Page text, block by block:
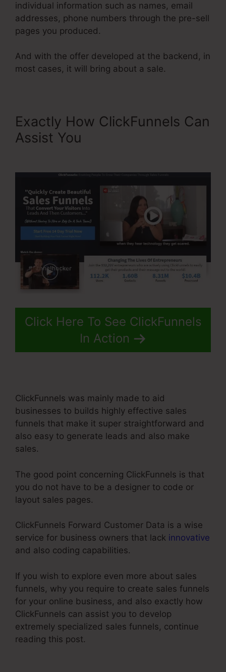
individual information such as names, email
addresses, phone numbers through the pre-sell
pages you produced.
And with the offer developed at the backend, in
most cases, it will bring about a sale.
Exactly How ClickFunnels Can
Assist You
Click Here To See ClickFunnels
In Action
ClickFunnels was mainly made to aid
businesses to builds highly effective sales
funnels that make it super straightforward and
also easy to generate leads and also make
sales.
The good point concerning ClickFunnels is that
you do not have to be a designer to code or
layout sales pages.
ClickFunnels Forward Customer Data is a wise
service for business owners that lack innovative
and also coding capabilities.
If you wish to explore even more about sales
funnels, why you require to create sales funnels
for your online business, and also exactly how
ClickFunnels can assist you to develop
extremely specialized sales funnels, continue
reading this post.